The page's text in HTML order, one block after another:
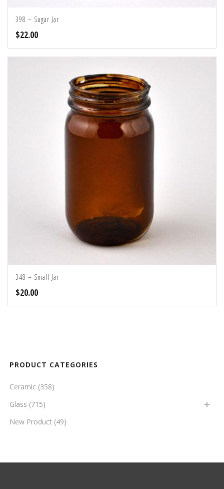
398 – Sugar Jar
$22.00
348 – Small Jar
$20.00
PRODUCT CATEGORIES
Ceramic (358)
Glass (715)
New Product (49)